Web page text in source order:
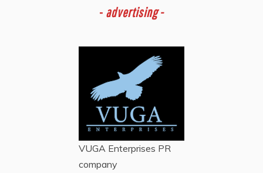
- advertising -
VUGA Enterprises PR
company